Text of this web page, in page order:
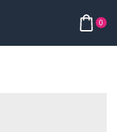
0